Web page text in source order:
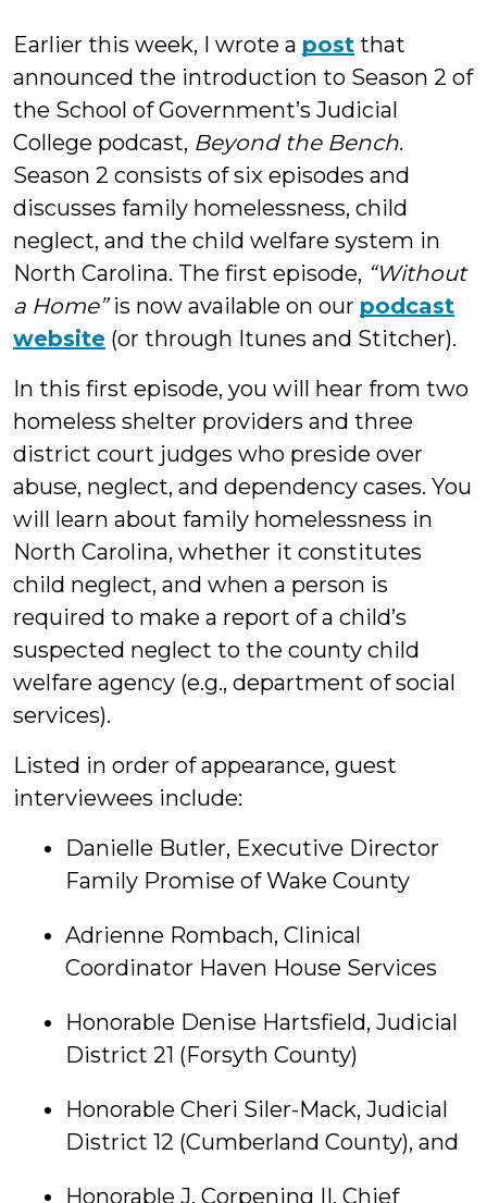
Earlier this week, I wrote a post that
announced the introduction to Season 2 of
the School of Government’s Judicial
College podcast, Beyond the Bench.
Season 2 consists of six episodes and
discusses family homelessness, child
neglect, and the child welfare system in
North Carolina. The first episode, “Without
a Home”is now available on our podcast
website (or through Itunes and Stitcher).
In this first episode, you will hear from two
homeless shelter providers and three
district court judges who preside over
abuse, neglect, and dependency cases. You
will learn about family homelessness in
North Carolina, whether it constitutes
child neglect, and when a person is
required to make a report of a child’s
suspected neglect to the county child
welfare agency (e.g., department of social
services).
Listed in order of appearance, guest
interviewees include:
Danielle Butler, Executive Director
Family Promise of Wake County
Adrienne Rombach, Clinical
Coordinator Haven House Services
Honorable Denise Hartsfield, Judicial
District 21 (Forsyth County)
Honorable Cheri Siler-Mack, Judicial
District 12 (Cumberland County), and
Honorable J. Corpening II, Chief